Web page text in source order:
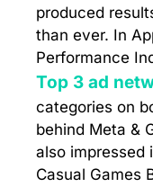
produced
than ever. In
Performance
Top 3 ad
categories on
behind Meta &
also impressed
Casual Games